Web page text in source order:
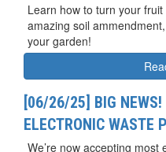
Learn how to turn your
amazing soil
your garden!
[06/26/25] BIG NEWS!
ELECTRONIC WASTE
We’re now accepting